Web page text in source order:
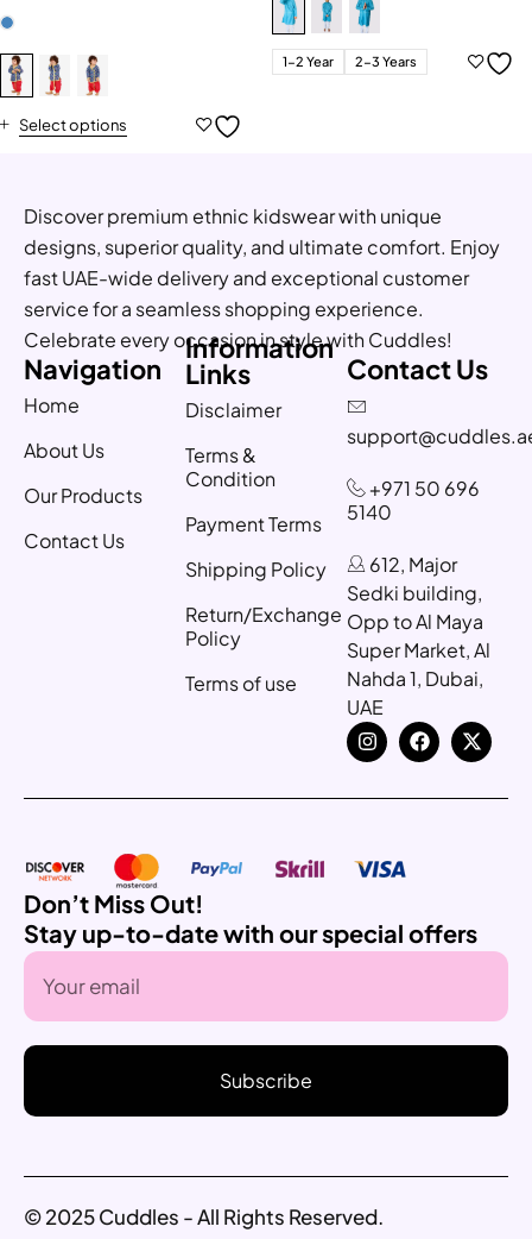
Select options
1-2 Year 2-3 Years
Discover premium ethnic kidswear with unique
designs, superior quality, and ultimate comfort. Enjoy
fast UAE-wide delivery and exceptional customer
service for a seamless shopping experience.
Celebrate every occasion in style with Cuddles!
Navigation
Home
About Us
Our Products
Contact Us
Information
Links
Disclaimer
Terms &
Condition
Payment Terms
Shipping Policy
Return/Exchange
Policy
Terms of use
Contact Us
+971 50 696
5140
612, Major
Sedki building,
Opp to Al Maya
Super Market, Al
Nahda 1, Dubai,
UAE
Don’t Miss Out!
Stay up-to-date with our special offers
Subscribe
© 2025 Cuddles - All Rights Reserved.